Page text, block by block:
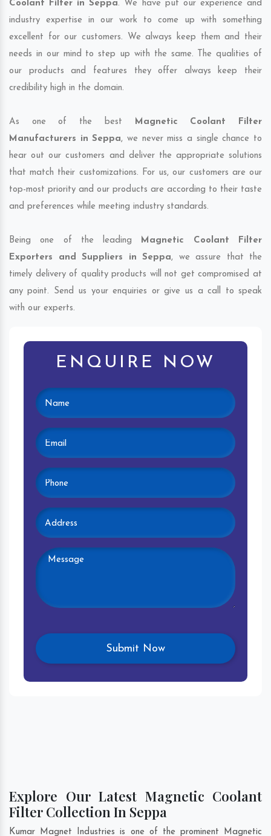
Coolant Filter in Seppa. We have put our experience and
industry expertise in our work to come up with something
excellent for our customers. We always keep them and their
needs in our mind to step up with the same. The qualities of
our products and features they offer always keep their
credibility high in the domain.
As one of the best Magnetic Coolant Filter
Manufacturers in Seppa, we never miss a single chance to
hear out our customers and deliver the appropriate solutions
that match their customizations. For us, our customers are our
top-most priority and our products are according to their taste
and preferences while meeting industry standards.
Being one of the leading Magnetic Coolant Filter
Exporters and Suppliers in Seppa, we assure that the
timely delivery of quality products will not get compromised at
any point. Send us your enquiries or give us a call to speak
with our experts.
ENQUIRE NOW
Explore Our Latest Magnetic Coolant
Filter Collection In Seppa
Kumar Magnet Industries is one of the prominent Magnetic